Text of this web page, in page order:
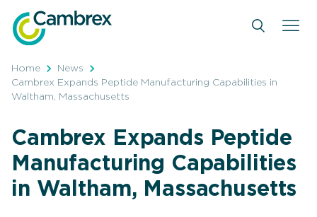
content
Home
News
Cambrex Expands Peptide Manufacturing Capabilities in
Waltham, Massachusetts
Cambrex Expands Peptide
Manufacturing Capabilities
in Waltham, Massachusetts